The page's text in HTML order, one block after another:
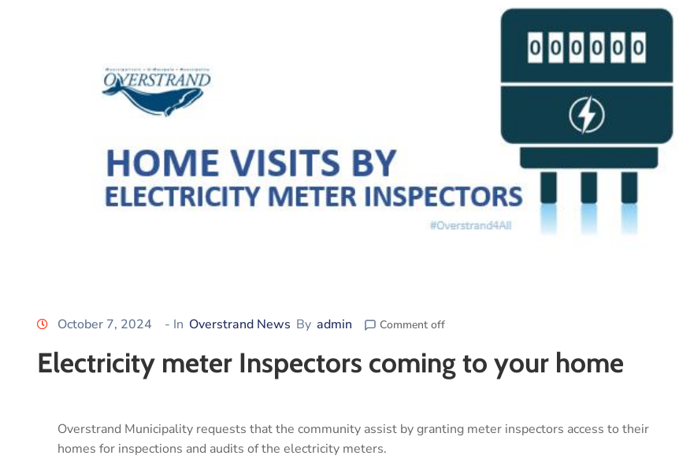
October 7, 2024 - In Overstrand News By admin Comment off
Electricity meter Inspectors coming to your home
Overstrand Municipality requests that the community assist by granting meter inspectors access to their
homes for inspections and audits of the electricity meters.